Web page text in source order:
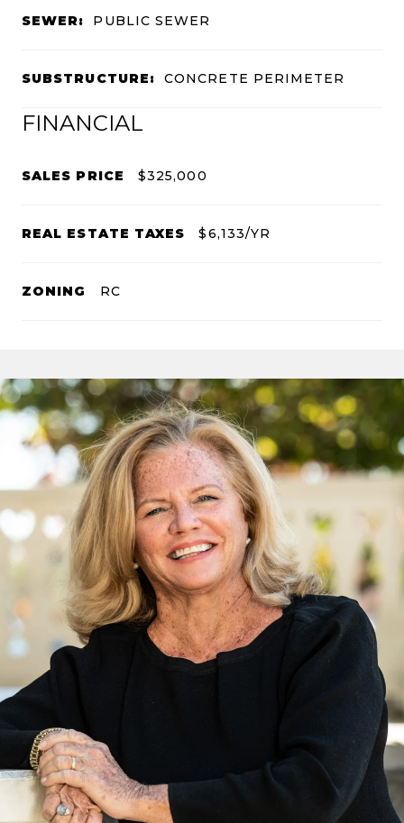
SEWER: PUBLIC SEWER
SUBSTRUCTURE: CONCRETE PERIMETER
FINANCIAL
SALES PRICE $325,000
REAL ESTATE TAXES $6,133/YR
ZONING RC